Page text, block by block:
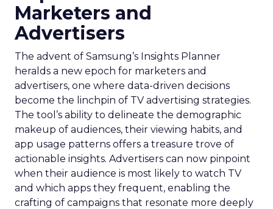
Marketers and
Advertisers
The advent of Samsung’s Insights Planner
heralds a new epoch for marketers and
advertisers, one where data-driven decisions
become the linchpin of TV advertising strategies.
The tool’s ability to delineate the demographic
makeup of audiences, their viewing habits, and
app usage patterns offers a treasure trove of
actionable insights. Advertisers can now pinpoint
when their audience is most likely to watch TV
and which apps they frequent, enabling the
crafting of campaigns that resonate more deeply